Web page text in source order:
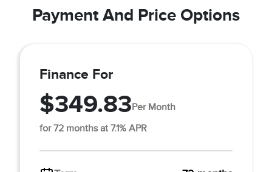
Payment And Price Options
Finance For
$349.83Per Month
for 72 months at 7.1% APR